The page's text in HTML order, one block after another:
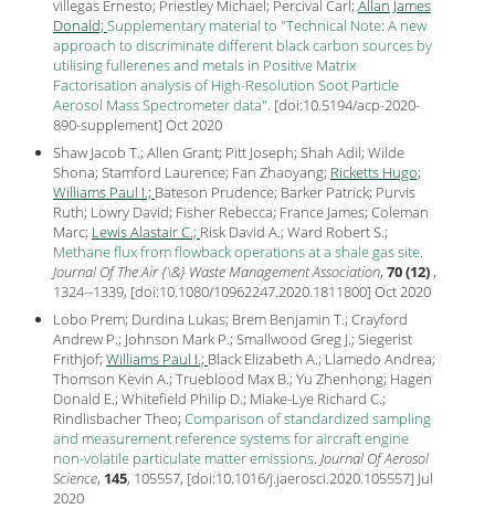
villegas Ernesto; Priestley Michael; Percival Carl; Allan James
Donald; Supplementary material to "Technical Note: A new
approach to discriminate different black carbon sources by
utilising fullerenes and metals in Positive Matrix
Factorisation analysis of High-Resolution Soot Particle
Aerosol Mass Spectrometer data". [doi:10.5194/acp-2020-
890-supplement] Oct2020
Shaw Jacob T.; Allen Grant; Pitt Joseph; Shah Adil; Wilde
Shona; Stamford Laurence; Fan Zhaoyang; Ricketts Hugo;
Williams Paul I.; Bateson Prudence; Barker Patrick; Purvis
Ruth; Lowry David; Fisher Rebecca; France James; Coleman
Marc; Lewis Alastair C.; Risk David A.; Ward Robert S.;
Methane flux from flowback operations at a shale gas site.
Journal Of The Air {\&} Waste Management Association, 70 (12) ,
1324--1339, [doi:10.1080/10962247.2020.1811800] Oct2020
Lobo Prem; Durdina Lukas; Brem Benjamin T.; Crayford
Andrew P.; Johnson Mark P.; Smallwood Greg J.; Siegerist
Frithjof; Williams Paul I.; Black Elizabeth A.; Llamedo Andrea;
Thomson Kevin A.; Trueblood Max B.; Yu Zhenhong; Hagen
Donald E.; Whitefield Philip D.; Miake-Lye Richard C.;
Rindlisbacher Theo; Comparison of standardized sampling
and measurement reference systems for aircraft engine
non-volatile particulate matter emissions. Journal Of Aerosol
Science, 145, 105557, [doi:10.1016/j.jaerosci.2020.105557] Jul
2020